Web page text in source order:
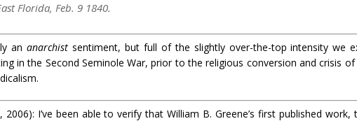
Florida, Feb. 9 1840.
an anarchistsentiment, but full of the slightly over-the-top intensity we
in the Second Seminole War, prior to the religious conversion and crisis
2006): I’ve been able to verify that William B. Greene’s first published